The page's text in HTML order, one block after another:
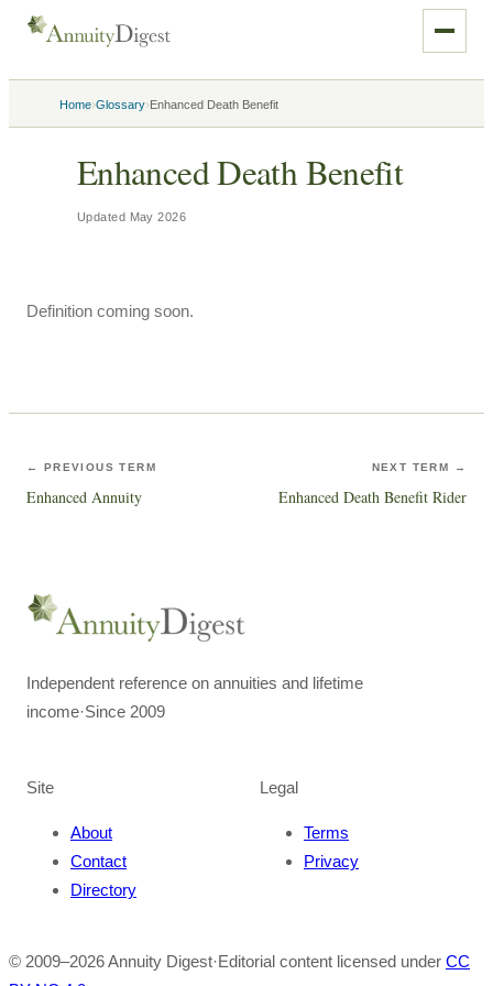
Home›Glossary›Enhanced Death Benefit
Enhanced Death Benefit
Updated May 2026
Definition coming soon.
← PREVIOUS TERM
Enhanced Annuity
NEXT TERM →
Enhanced Death Benefit Rider
Independent reference on annuities and lifetime
income·Since 2009
Site
About
Contact
Directory
Legal
Terms
Privacy
© 2009–2026Annuity Digest·Editorial content licensed under CC